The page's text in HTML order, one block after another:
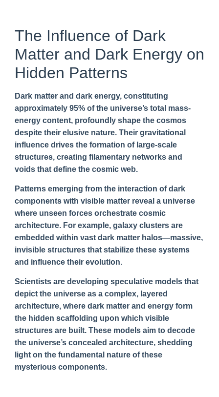
The Influence of Dark
Matter and Dark Energy on
Hidden Patterns
Dark matter and dark energy, constituting
approximately 95% of the universe’s total mass-
energy content, profoundly shape the cosmos
despite their elusive nature. Their gravitational
influence drives the formation of large-scale
structures, creating filamentary networks and
voids that define the cosmic web.
Patterns emerging from the interaction of dark
components with visible matter reveal a universe
where unseen forces orchestrate cosmic
architecture. For example, galaxy clusters are
embedded within vast dark matter halos—massive,
invisible structures that stabilize these systems
and influence their evolution.
Scientists are developing speculative models that
depict the universe as a complex, layered
architecture, where dark matter and energy form
the hidden scaffolding upon which visible
structures are built. These models aim to decode
the universe’s concealed architecture, shedding
light on the fundamental nature of these
mysterious components.